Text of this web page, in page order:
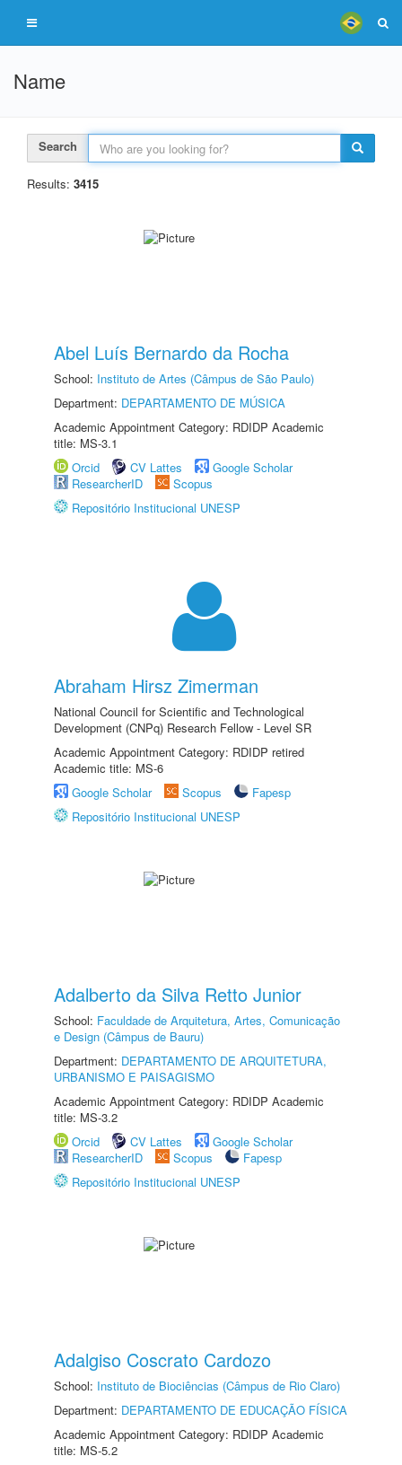
Name
Search
Results: 3415
Abel Luís Bernardo da Rocha
School: Instituto de Artes (Câmpus de São Paulo)
Department: DEPARTAMENTO DE MÚSICA
Academic Appointment Category: RDIDP Academic
title: MS-3.1
Orcid
CV Lattes
Google Scholar
ResearcherID
Scopus
Repositório Institucional UNESP
Abraham Hirsz Zimerman
National Council for Scientific and Technological
Development (CNPq) Research Fellow - Level SR
Academic Appointment Category: RDIDP retired
Academic title: MS-6
Google Scholar
Scopus
Fapesp
Repositório Institucional UNESP
Adalberto da Silva Retto Junior
School: Faculdade de Arquitetura, Artes, Comunicação
e Design (Câmpus de Bauru)
Department: DEPARTAMENTO DE ARQUITETURA,
URBANISMO E PAISAGISMO
Academic Appointment Category: RDIDP Academic
title: MS-3.2
Orcid
CV Lattes
Google Scholar
ResearcherID
Scopus
Fapesp
Repositório Institucional UNESP
Adalgiso Coscrato Cardozo
School: Instituto de Biociências (Câmpus de Rio Claro)
Department: DEPARTAMENTO DE EDUCAÇÃO FÍSICA
Academic Appointment Category: RDIDP Academic
title: MS-5.2